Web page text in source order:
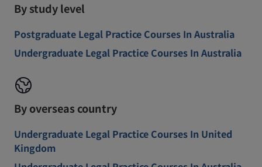
By study level
Postgraduate Legal Practice Courses In Australia
Undergraduate Legal Practice Courses In Australia
By overseas country
Undergraduate Legal Practice Courses In United
Kingdom